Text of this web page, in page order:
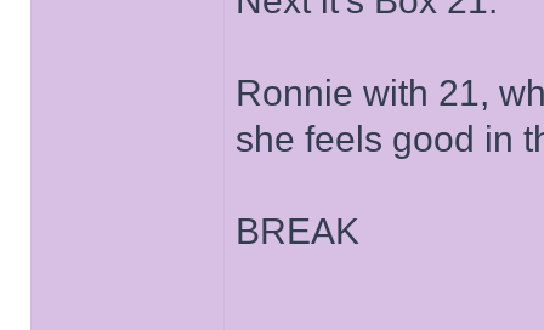
Ronnie with 21,
she feels good in
BREAK